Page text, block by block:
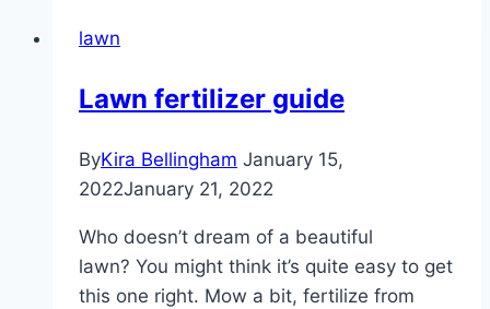
tips
autumn
lawn
lawn
Lawn fertilizer guide
ByKira Bellingham January 15,
2022January 21, 2022
Who doesn’t dream of a beautiful
lawn? You might think it’s quite easy to get
this one right. Mow a bit, fertilize from